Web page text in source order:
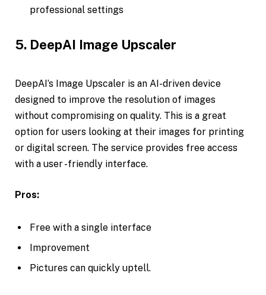
professional settings
5. DeepAI Image Upscaler
DeepAI’s Image Upscaler is an AI-driven device
designed to improve the resolution of images
without compromising on quality. This is a great
option for users looking at their images for printing
or digital screen. The service provides free access
with a user -friendly interface.
Pros:
Free with a single interface
Improvement
Pictures can quickly uptell.